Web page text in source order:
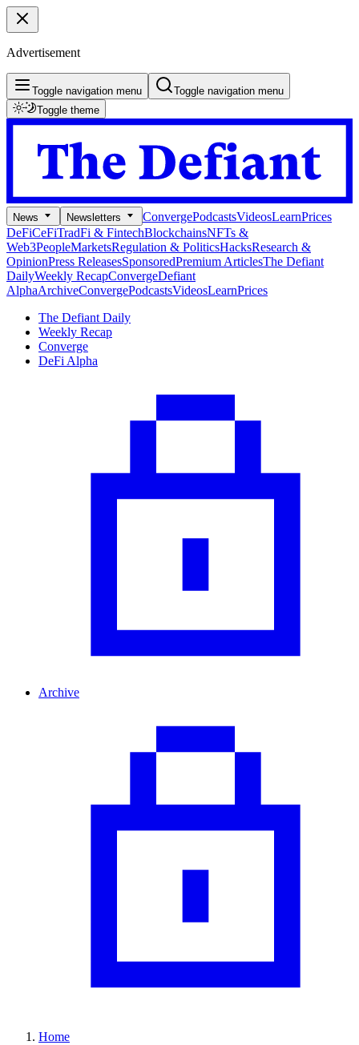
Advertisement
Toggle navigation menu
Toggle navigation menu
Toggle theme
News Newsletters ConvergePodcastsVideosLearnPrices
DeFiCeFiTradFi & FintechBlockchainsNFTs &
Web3PeopleMarketsRegulation & PoliticsHacksResearch &
OpinionPress ReleasesSponsoredPremium ArticlesThe Defiant
DailyWeekly RecapConvergeDefiant
AlphaArchiveConvergePodcastsVideosLearnPrices
The Defiant Daily
Weekly Recap
Converge
DeFi Alpha
Archive
Home